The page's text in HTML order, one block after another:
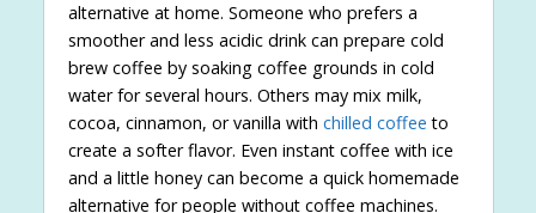
alternative at home. Someone who prefers a
smoother and less acidic drink can prepare cold
brew coffee by soaking coffee grounds in cold
water for several hours. Others may mix milk,
cocoa, cinnamon, or vanilla with chilled coffee to
create a softer flavor. Even instant coffee with ice
and a little honey can become a quick homemade
alternative for people without coffee machines.